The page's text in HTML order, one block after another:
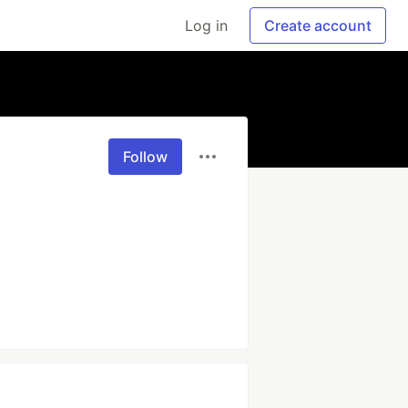
Log in Create account
Follow